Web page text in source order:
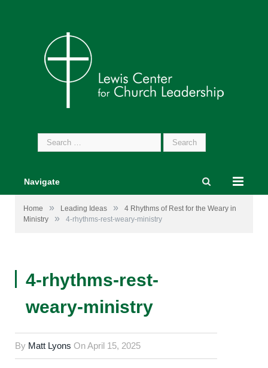
Search
for:
Navigate
Home » Leading Ideas »
4 Rhythms of Rest for the Weary in
Ministry
» 4-rhythms-rest-weary-ministry
4-rhythms-rest-
weary-ministry
By Matt Lyons OnApril 15, 2025